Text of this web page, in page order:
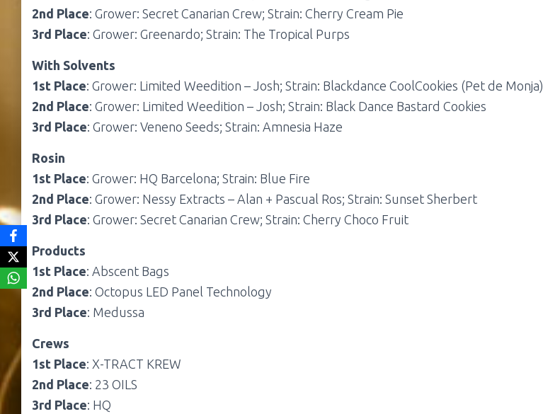
2nd Place: Grower: Secret Canarian Crew; Strain: Cherry Cream Pie
3rd Place: Grower: Greenardo; Strain: The Tropical Purps
With Solvents
1st Place: Grower: Limited Weedition – Josh; Strain: Blackdance CoolCookies (Pet de Monja)
2nd Place: Grower: Limited Weedition – Josh; Strain: Black Dance Bastard Cookies
3rd Place: Grower: Veneno Seeds; Strain: Amnesia Haze
Rosin
1st Place: Grower: HQ Barcelona; Strain: Blue Fire
2nd Place: Grower: Nessy Extracts – Alan + Pascual Ros; Strain: Sunset Sherbert
3rd Place: Grower: Secret Canarian Crew; Strain: Cherry Choco Fruit
Products
1st Place: Abscent Bags
2nd Place: Octopus LED Panel Technology
3rd Place: Medussa
Crews
1st Place: X-TRACT KREW
2nd Place: 23 OILS
3rd Place: HQ